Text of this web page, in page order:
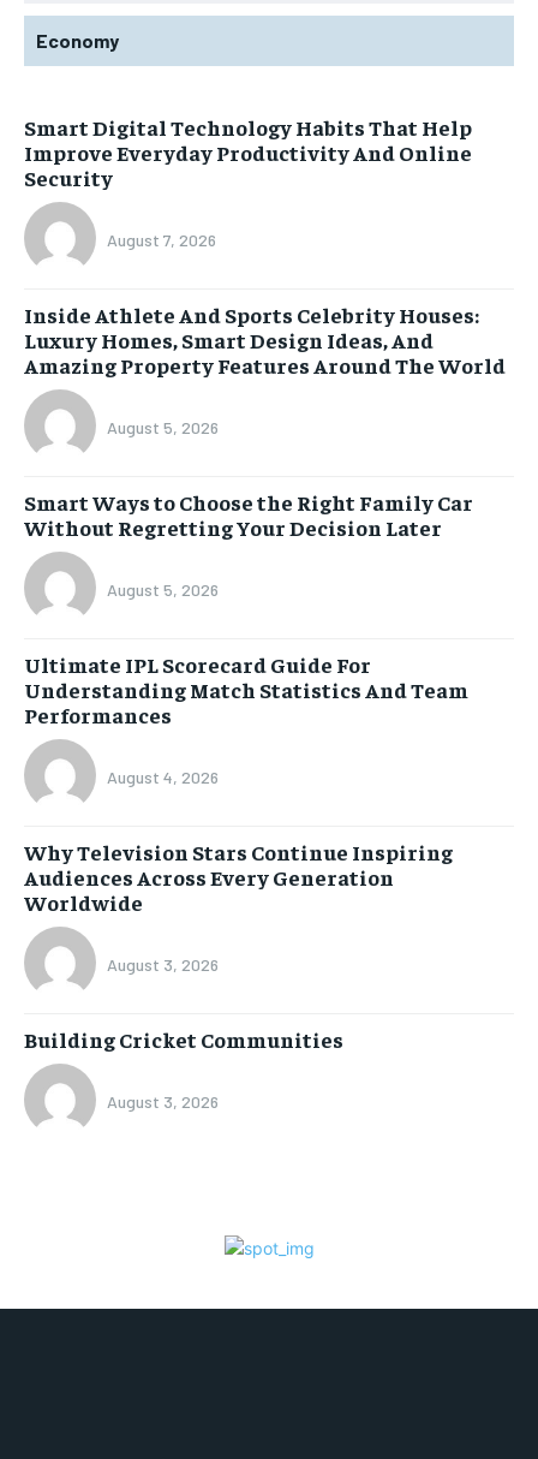
Economy
Smart Digital Technology Habits That Help
Improve Everyday Productivity And Online
Security
August 7, 2026
Inside Athlete And Sports Celebrity Houses:
Luxury Homes, Smart Design Ideas, And
Amazing Property Features Around The World
August 5, 2026
Smart Ways to Choose the Right Family Car
Without Regretting Your Decision Later
August 5, 2026
Ultimate IPL Scorecard Guide For
Understanding Match Statistics And Team
Performances
August 4, 2026
Why Television Stars Continue Inspiring
Audiences Across Every Generation
Worldwide
August 3, 2026
Building Cricket Communities
August 3, 2026